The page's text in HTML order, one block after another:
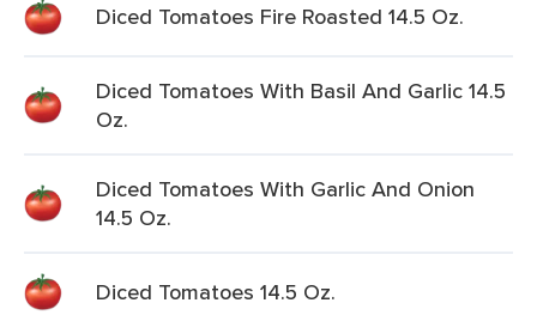
Diced Tomatoes Fire Roasted 14.5 Oz.
Diced Tomatoes With Basil And Garlic 14.5
Oz.
Diced Tomatoes With Garlic And Onion
14.5 Oz.
Diced Tomatoes 14.5 Oz.